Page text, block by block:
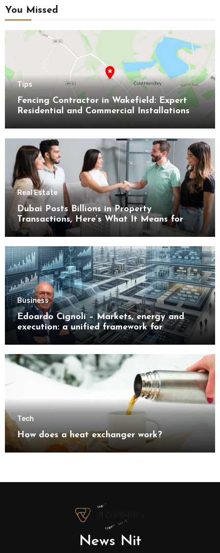
You Missed
Tips
Fencing Contractor in Wakefield: Expert
Residential and Commercial Installations
Real Estate
Dubai Posts Billions in Property
Transactions, Here’s What It Means for
Buyers
Business
Edoardo Cignoli – Markets, energy and
execution: a unified framework for
understanding modern industrial
transformation
Tech
How does a heat exchanger work?
News Nit